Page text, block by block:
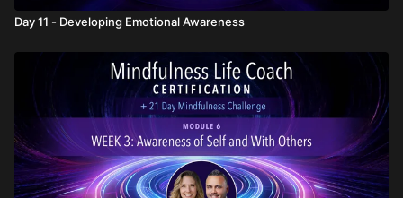
Day 11 - Developing Emotional Awareness